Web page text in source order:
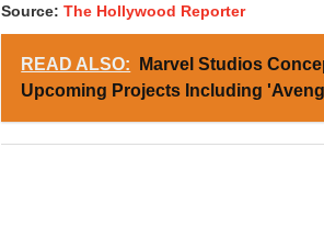
Source:The Hollywood Reporter
READ ALSO:
Marvel Studios
Upcoming Projects Including